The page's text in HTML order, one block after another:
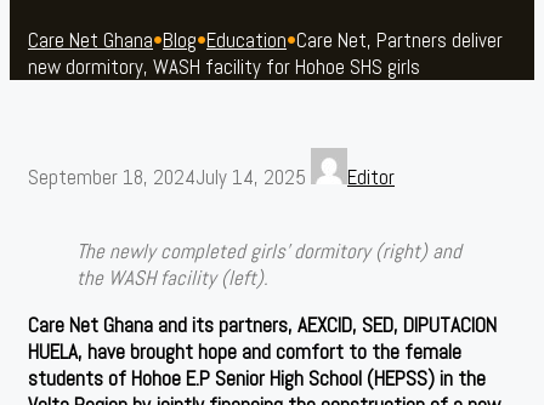
Care Net Ghana•Blog•Education•Care Net, Partners deliver
new dormitory, WASH facility for Hohoe SHS girls
September 18, 2024July 14, 2025 Editor
The newly completed girls’ dormitory (right) and
the WASH facility (left).
Care Net Ghana and its partners, AEXCID, SED, DIPUTACION
HUELA, have brought hope and comfort to the female
students of Hohoe E.P Senior High School (HEPSS) in the